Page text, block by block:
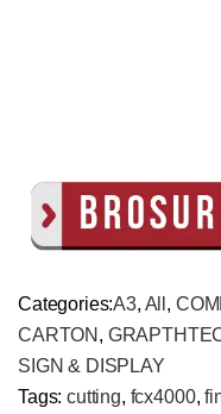
Categories:A3, All ,
CARTON ,
SIGN & DISPLAY
Tags:cutting, fcx4000,